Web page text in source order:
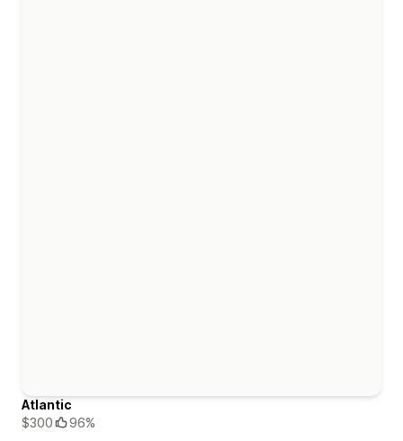
Atlantic
$300
96%